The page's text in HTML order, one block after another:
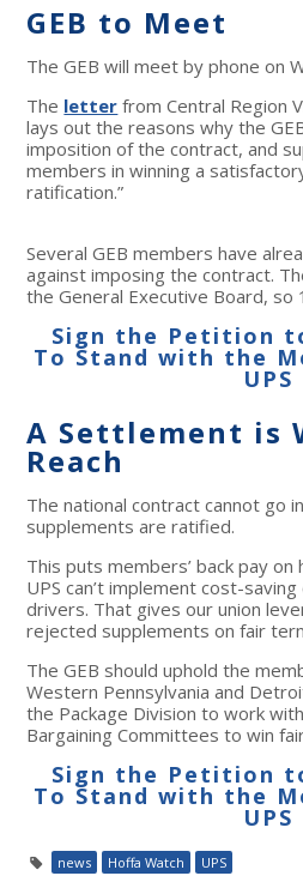
GEB to Meet
The GEB will meet by phone on
The letter from Central Region
lays out the reasons why the
imposition of the contract, and
members in winning a
ratification.”
Several GEB members have
against imposing the contract.
the General Executive Board,
Sign the Petition
To Stand with the
UPS
A Settlement is
Reach
The national contract cannot go
supplements are ratified.
This puts members’ back pay on
UPS can’t implement cost-
drivers. That gives our union
rejected supplements on fair
The GEB should uphold the
Western Pennsylvania and
the Package Division to work
Bargaining Committees to win
Sign the Petition
To Stand with the
UPS
news Hoffa Watch UPS